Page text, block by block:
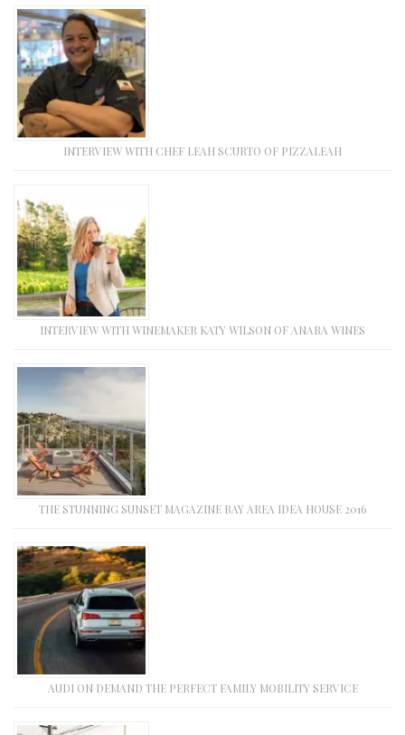
INTERVIEW WITH CHEF LEAH SCURTO OF PIZZALEAH
INTERVIEW WITH WINEMAKER KATY WILSON OF ANABA WINES
THE STUNNING SUNSET MAGAZINE BAY AREA IDEA HOUSE 2016
AUDI ON DEMAND THE PERFECT FAMILY MOBILITY SERVICE